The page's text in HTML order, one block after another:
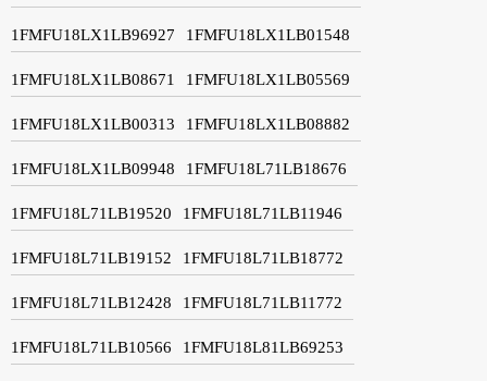
1FMFU18LX1LB96927 1FMFU18LX1LB01548
1FMFU18LX1LB08671 1FMFU18LX1LB05569
1FMFU18LX1LB00313 1FMFU18LX1LB08882
1FMFU18LX1LB09948 1FMFU18L71LB18676
1FMFU18L71LB19520 1FMFU18L71LB11946
1FMFU18L71LB19152 1FMFU18L71LB18772
1FMFU18L71LB12428 1FMFU18L71LB11772
1FMFU18L71LB10566 1FMFU18L81LB69253